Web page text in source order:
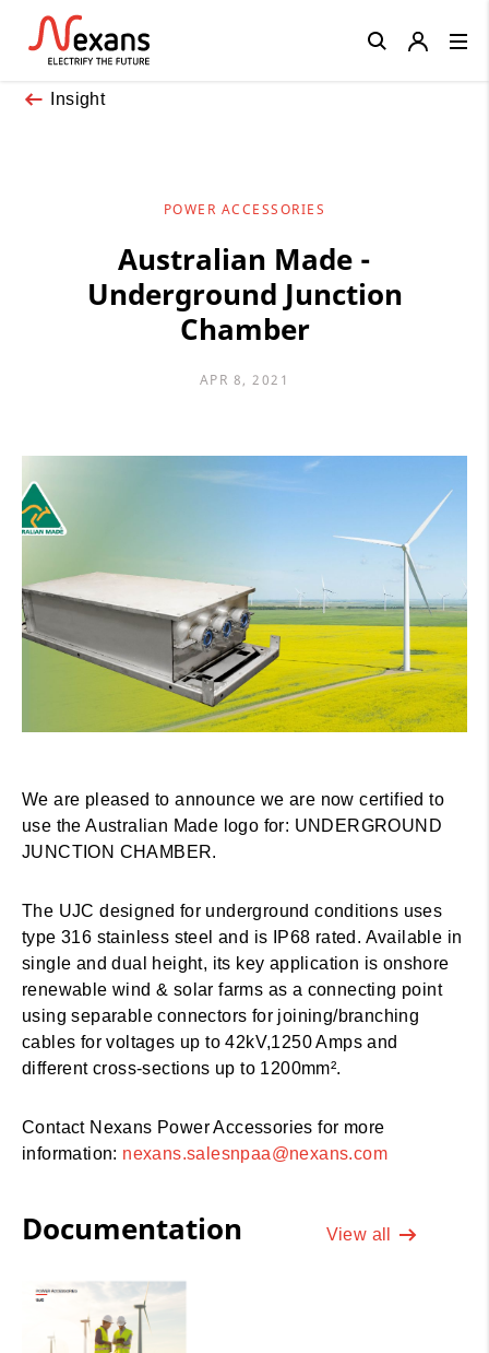
Insight
POWER ACCESSORIES
Australian Made -
Underground Junction
Chamber
APR 8, 2021
We are pleased to announce we are now certified to
use the Australian Made logo for: UNDERGROUND
JUNCTION CHAMBER.
The UJC designed for underground conditions uses
type 316 stainless steel and is IP68 rated. Available in
single and dual height, its key application is onshore
renewable wind & solar farms as a connecting point
using separable connectors for joining/branching
cables for voltages up to 42kV,1250 Amps and
different cross-sections up to 1200mm².
Contact Nexans Power Accessories for more
information: nexans.salesnpaa@nexans.com
Documentation View all
Close